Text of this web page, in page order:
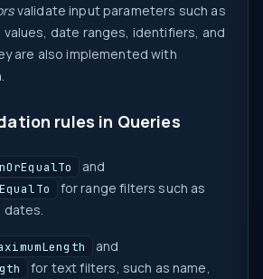
validate input parameters such as
date ranges, identifiers, and
are also implemented with
rules in Queries
and
for range filters such as
and
for text filters, such as name,